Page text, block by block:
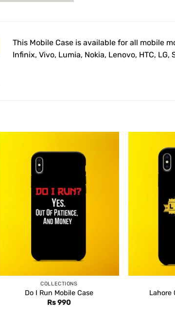
This Mobile Case is available for all mobile
Infinix, Vivo, Lumia, Nokia, Lenovo, HTC,
COLLECTIONS
Do I Run Mobile Case
Rs990
Lahore